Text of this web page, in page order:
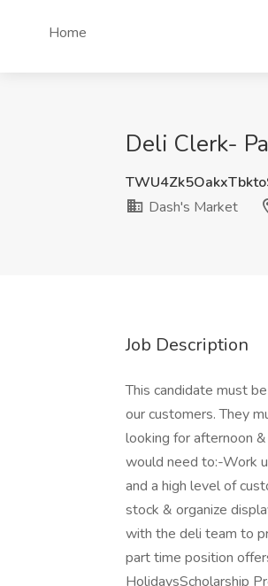
Home
Deli Clerk-
Dash's Market
Job Description
This candidate must
our customers. They
looking for afternoon
would need to:-Work
and a high level of
stock & organize
with the deli team to
part time position
HolidaysScholarship